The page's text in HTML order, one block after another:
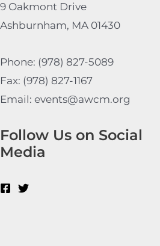
9 Oakmont Drive
Ashburnham, MA 01430
Phone: (978) 827-5089
Fax: (978) 827-1167
Email: events@awcm.org
Follow Us on Social
Media